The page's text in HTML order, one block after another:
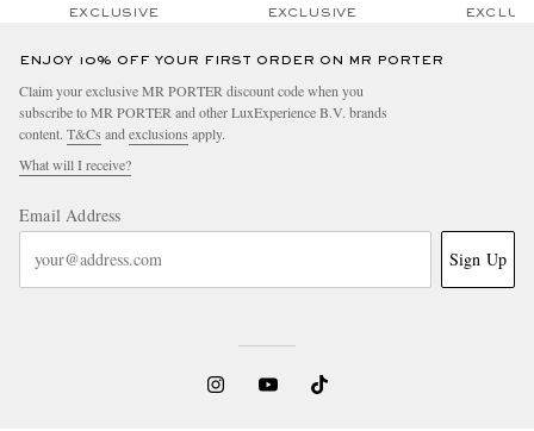
EXCLUSIVE EXCLUSIVE
ENJOY 10% OFF YOUR FIRST ORDER ON MR PORTER
Claim your exclusive MR PORTER discount code when you
subscribe to MR PORTER and other LuxExperience B.V. brands
content. T&Cs and exclusions apply.
What will I receive?
Email Address
Sign Up